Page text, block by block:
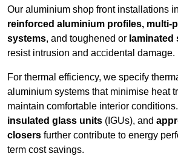
Our aluminium shop front installations
reinforced aluminium profiles, multi-
systems, and toughened or laminated
resist intrusion and accidental damage.
For thermal efficiency, we specify
aluminium systems that minimise heat
maintain comfortable interior conditions.
insulated glass units (IGUs), and
closers further contribute to energy
term cost savings.